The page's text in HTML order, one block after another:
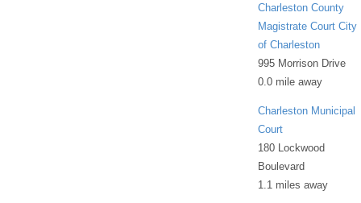
Charleston County
Magistrate Court City
of Charleston
995 Morrison Drive
0.0 mile away
Charleston Municipal
Court
180 Lockwood
Boulevard
1.1 miles away